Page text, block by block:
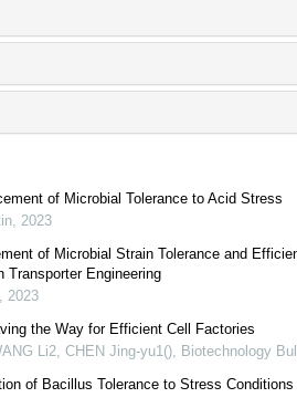
of Microbial Tolerance to Acid Stress
, 2023
of Microbial Strain Tolerance and
Transporter Engineering
, 2023
the Way for Efficient Cell Factories
Li2, CHEN Jing-yu1(), Biotechnology
of Bacillus Tolerance to Stress Conditions